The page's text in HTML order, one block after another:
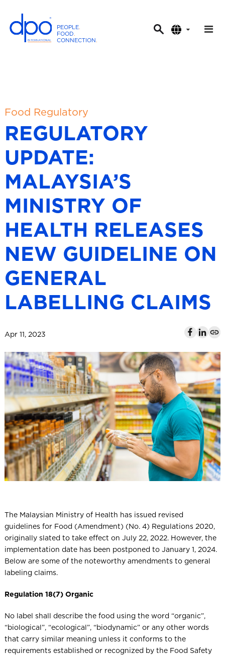
PEOPLE.
FOOD.
CONNECTION.
t
i
n
Food Regulatory
REGULATORY
UPDATE:
MALAYSIA’S
MINISTRY OF
HEALTH RELEASES
NEW GUIDELINE ON
GENERAL
LABELLING CLAIMS
Apr 11, 2023
The Malaysian Ministry of Health has issued revised
guidelines for Food (Amendment) (No. 4) Regulations 2020,
originally slated to take effect on July 22, 2022. However, the
implementation date has been postponed to January 1, 2024.
Below are some of the noteworthy amendments to general
labeling claims.
Regulation 18(7) Organic
No label shall describe the food using the word “organic”,
“biological”, “ecological”, “biodynamic” or any other words
that carry similar meaning unless it conforms to the
requirements established or recognized by the Food Safety